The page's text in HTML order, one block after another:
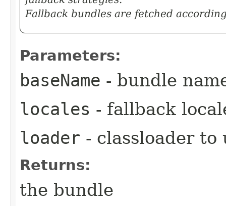
Fallback bundles are fetched
Parameters:
baseName - bundle
locales - fallback
loader - classloader to
Returns:
the bundle